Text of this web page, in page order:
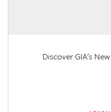
Discover GIA's